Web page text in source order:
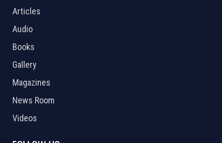
Articles
Audio
Books
Gallery
Magazines
News Room
Videos